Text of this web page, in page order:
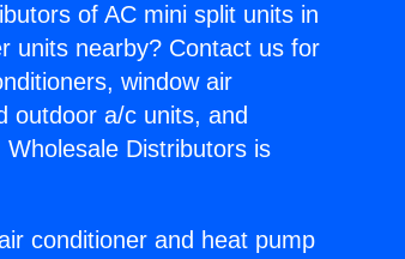
of AC mini split units in
units nearby? Contact us for
window air
outdoor a/c units, and
Distributors is
conditioner and heat pump